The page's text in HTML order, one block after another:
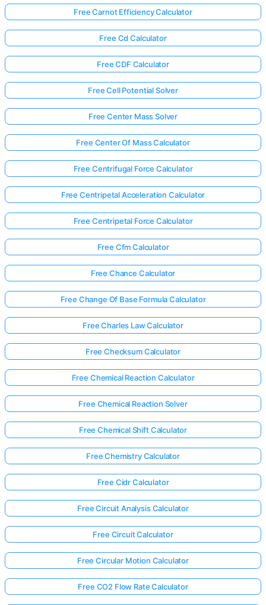
Free Carnot Efficiency Calculator
Free Cd Calculator
Free CDF Calculator
Free Cell Potential Solver
Free Center Mass Solver
Free Center Of Mass Calculator
Free Centrifugal Force Calculator
Free Centripetal Acceleration Calculator
Free Centripetal Force Calculator
Free Cfm Calculator
Free Chance Calculator
Free Change Of Base Formula Calculator
Free Charles Law Calculator
Free Checksum Calculator
Free Chemical Reaction Calculator
Free Chemical Reaction Solver
Free Chemical Shift Calculator
Free Chemistry Calculator
Free Cidr Calculator
Free Circuit Analysis Calculator
Free Circuit Calculator
Free Circular Motion Calculator
Free CO2 Flow Rate Calculator